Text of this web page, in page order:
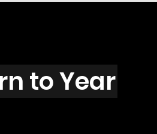
to Year